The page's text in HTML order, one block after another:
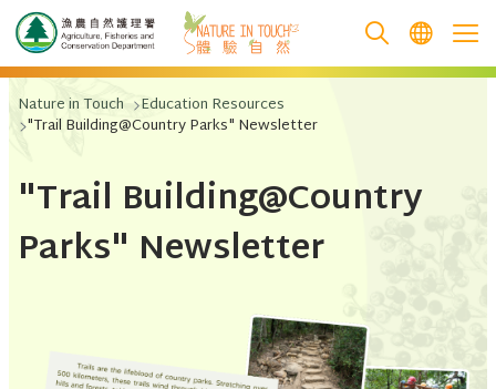
跳至主要內容
Nature in Touch Education Resources
"Trail Building@Country Parks" Newsletter
"Trail Building@Country
Parks" Newsletter